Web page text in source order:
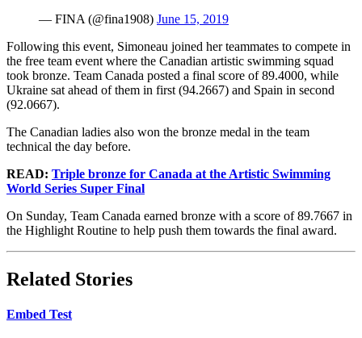
— FINA (@fina1908) June 15, 2019
Following this event, Simoneau joined her teammates to compete in
the free team event where the Canadian artistic swimming squad
took bronze. Team Canada posted a final score of 89.4000, while
Ukraine sat ahead of them in first (94.2667) and Spain in second
(92.0667).
The Canadian ladies also won the bronze medal in the team
technical the day before.
READ: Triple bronze for Canada at the Artistic Swimming
World Series Super Final
On Sunday, Team Canada earned bronze with a score of 89.7667 in
the Highlight Routine to help push them towards the final award.
Related Stories
Embed Test